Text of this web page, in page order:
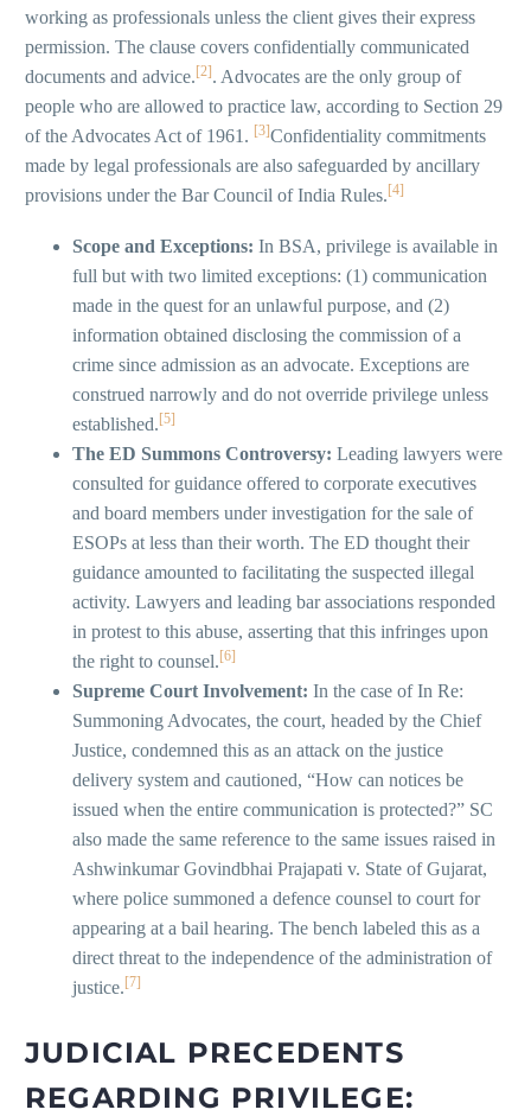
working as professionals unless the client gives their express
permission. The clause covers confidentially communicated
documents and advice. [2] . Advocates are the only group of
people who are allowed to practice law, according to Section 29
of the Advocates Act of 1961. [3]Confidentiality commitments
made by legal professionals are also safeguarded by ancillary
provisions under the Bar Council of India Rules. [4]
Scope and Exceptions: In BSA, privilege is available in
full but with two limited exceptions: (1) communication
made in the quest for an unlawful purpose, and (2)
information obtained disclosing the commission of a
crime since admission as an advocate. Exceptions are
construed narrowly and do not override privilege unless
established. [5]
The ED Summons Controversy: Leading lawyers were
consulted for guidance offered to corporate executives
and board members under investigation for the sale of
ESOPs at less than their worth. The ED thought their
guidance amounted to facilitating the suspected illegal
activity. Lawyers and leading bar associations responded
in protest to this abuse, asserting that this infringes upon
the right to counsel. [6]
Supreme Court Involvement: In the case of In Re:
Summoning Advocates, the court, headed by the Chief
Justice, condemned this as an attack on the justice
delivery system and cautioned, “How can notices be
issued when the entire communication is protected?” SC
also made the same reference to the same issues raised in
Ashwinkumar Govindbhai Prajapati v. State of Gujarat,
where police summoned a defence counsel to court for
appearing at a bail hearing. The bench labeled this as a
direct threat to the independence of the administration of
justice. [7]
JUDICIAL PRECEDENTS
REGARDING PRIVILEGE: